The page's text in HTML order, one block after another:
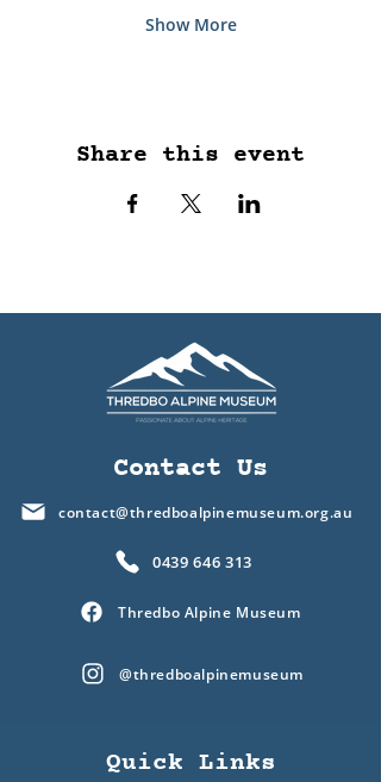
Show More
Share this event
Contact Us
contact@thredboalpinemuseum.org.au
0439 646 313
Thredbo Alpine Museum
@thredboalpinemuseum
Quick Links